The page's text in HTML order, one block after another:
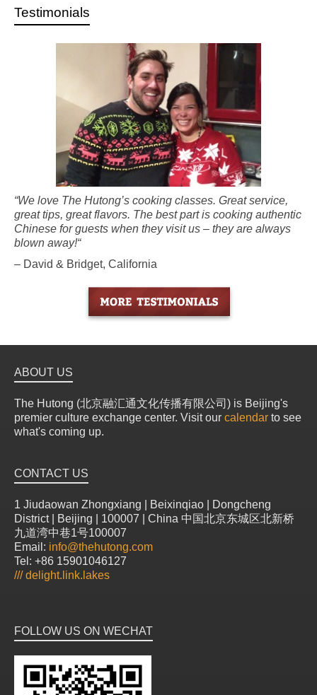
Testimonials
“We love The Hutong’s cooking classes. Great service,
great tips, great flavors. The best part is cooking authentic
Chinese for guests when they visit us – they are always
blown away!“
– David & Bridget, California
ABOUT US
The Hutong (北京融汇通文化传播有限公司) is Beijing's
premier culture exchange center. Visit our calendar to see
what's coming up.
CONTACT US
1 Jiudaowan Zhongxiang | Beixinqiao | Dongcheng
District | Beijing | 100007 | China 中国北京东城区北新桥
九道湾中巷1号100007
Email: info@thehutong.com
Tel: +86 15901046127
///delight.link.lakes
FOLLOW US ON WECHAT